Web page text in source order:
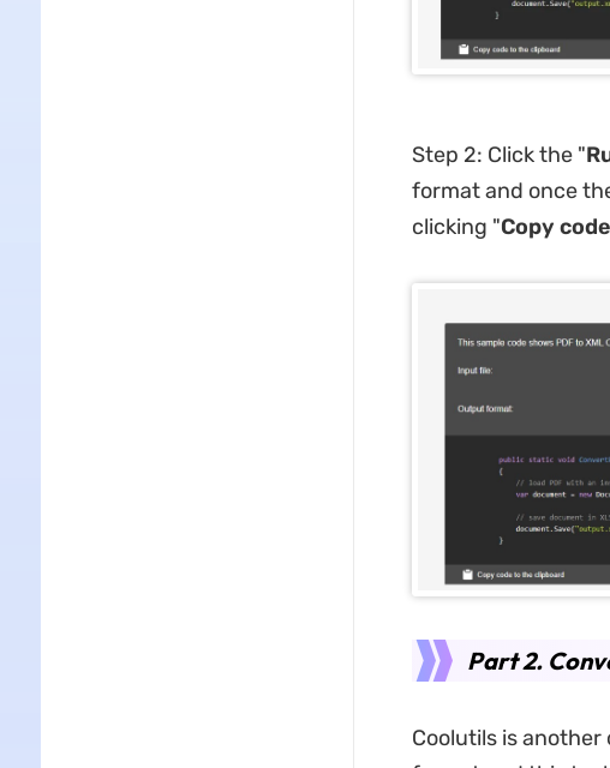
Step 2: Click the "
format and once
clicking "Copy
Part 2.
Coolutils is